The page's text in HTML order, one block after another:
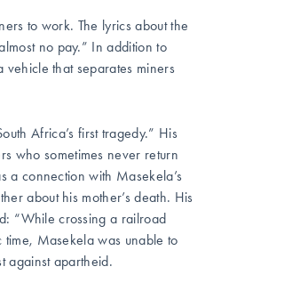
to work. The lyrics about the
no pay.” In addition to
that separates miners
Africa’s first tragedy.” His
who sometimes never return
a connection with Masekela’s
about his mother’s death. His
“While crossing a railroad
Masekela was unable to
against apartheid.